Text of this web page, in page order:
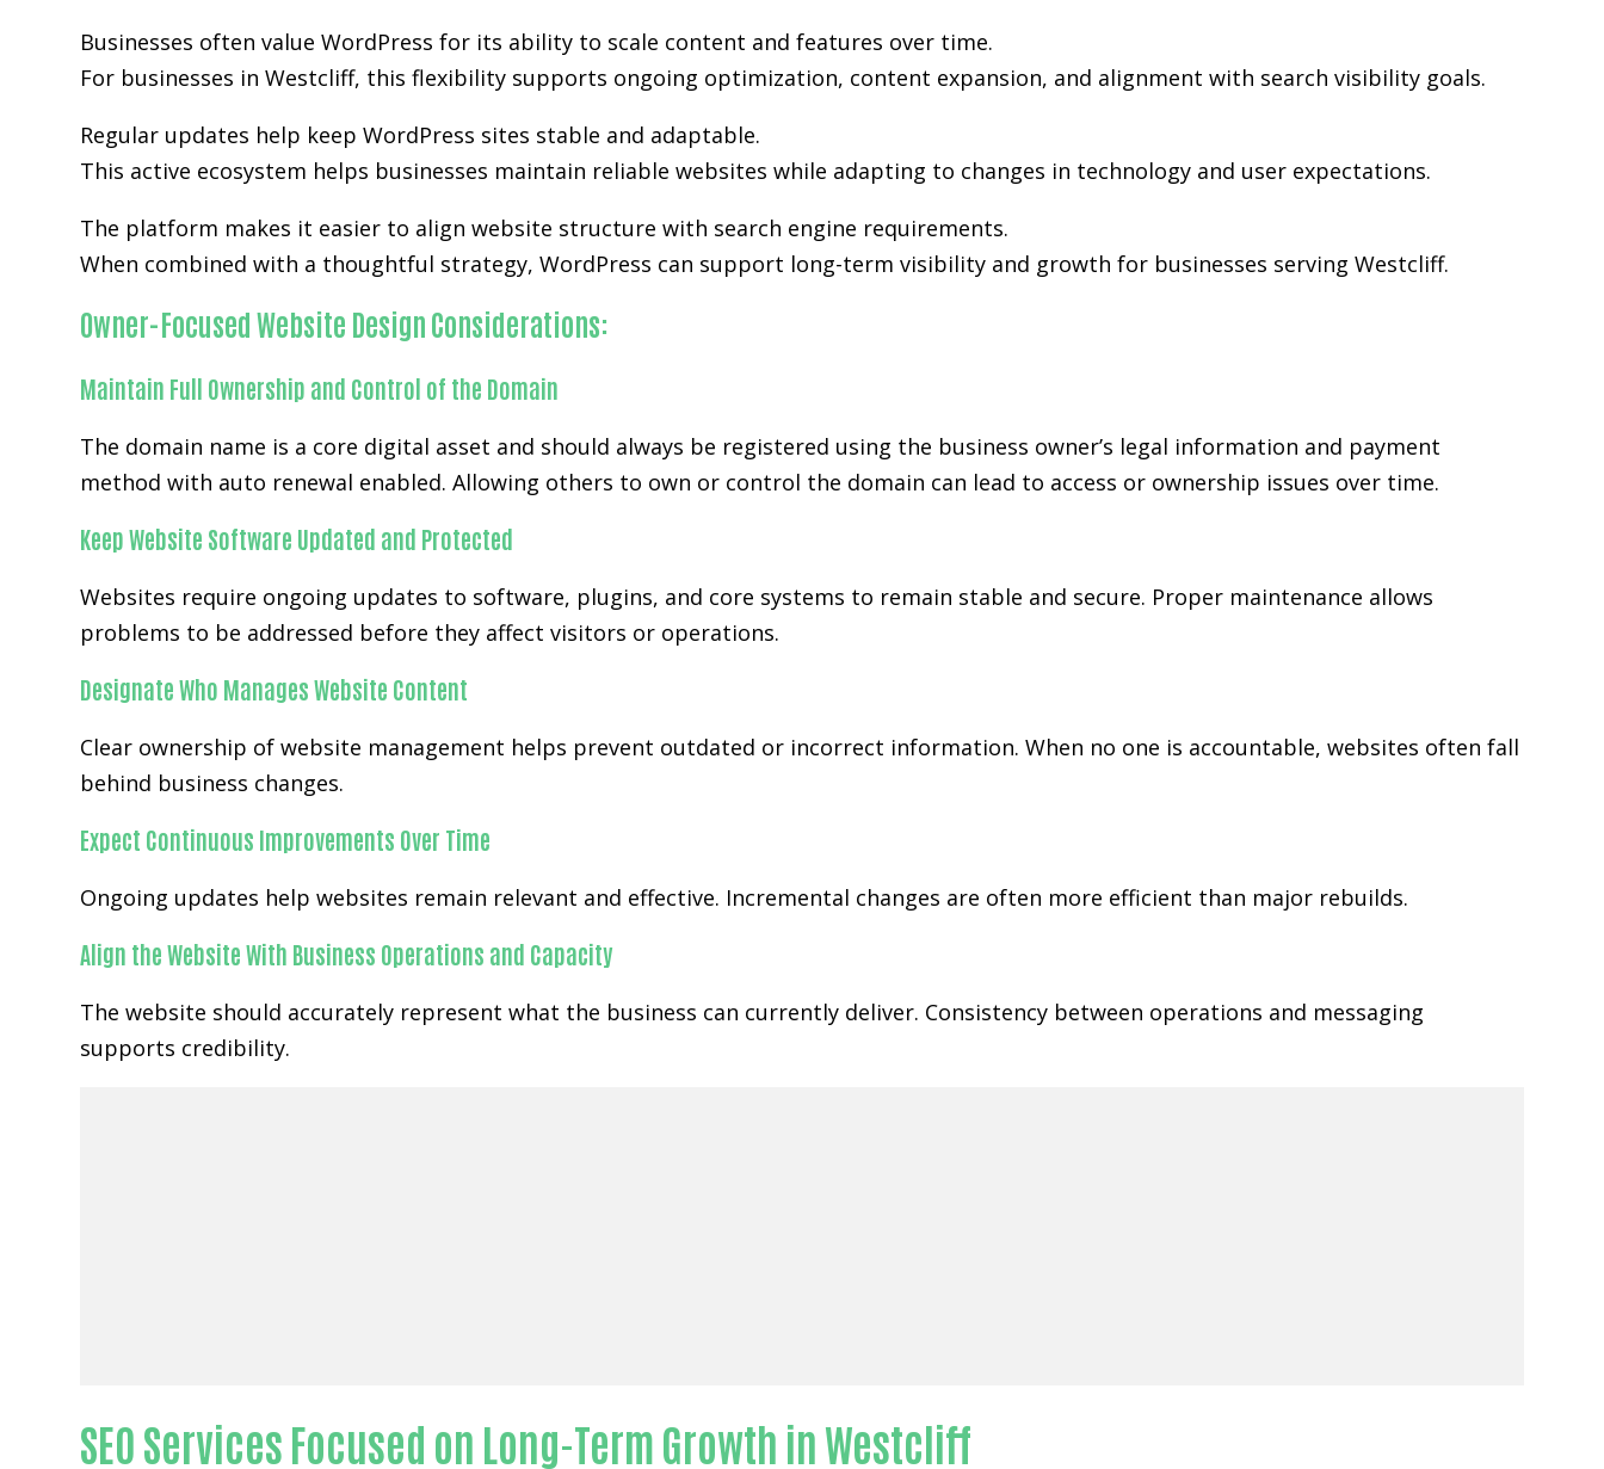
Businesses often value WordPress for its ability to scale content and features over time.
For businesses in Westcliff, this flexibility supports ongoing optimization, content expansion, and alignment with search visibility goals.
Regular updates help keep WordPress sites stable and adaptable.
This active ecosystem helps businesses maintain reliable websites while adapting to changes in technology and user expectations.
The platform makes it easier to align website structure with search engine requirements.
When combined with a thoughtful strategy, WordPress can support long-term visibility and growth for businesses serving Westcliff.
Owner-Focused Website Design Considerations:
Maintain Full Ownership and Control of the Domain
The domain name is a core digital asset and should always be registered using the business owner’s legal information and payment
method with auto renewal enabled. Allowing others to own or control the domain can lead to access or ownership issues over time.
Keep Website Software Updated and Protected
Websites require ongoing updates to software, plugins, and core systems to remain stable and secure. Proper maintenance allows
problems to be addressed before they affect visitors or operations.
Designate Who Manages Website Content
Clear ownership of website management helps prevent outdated or incorrect information. When no one is accountable, websites often fall
behind business changes.
Expect Continuous Improvements Over Time
Ongoing updates help websites remain relevant and effective. Incremental changes are often more efficient than major rebuilds.
Align the Website With Business Operations and Capacity
The website should accurately represent what the business can currently deliver. Consistency between operations and messaging
supports credibility.
SEO Services Focused on Long-Term Growth in Westcliff